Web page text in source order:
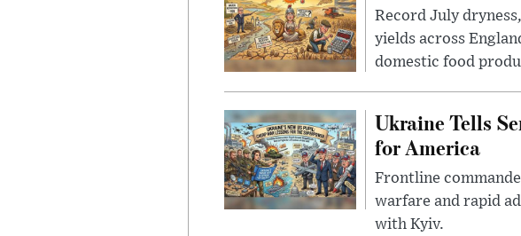
Record July
yields across
domestic food
Ukraine Tells
for America
Frontline
warfare and rapid
with Kyiv.